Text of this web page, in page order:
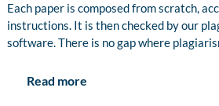
Each paper is composed from scratch,
instructions. It is then checked by our
software. There is no gap where
Read more